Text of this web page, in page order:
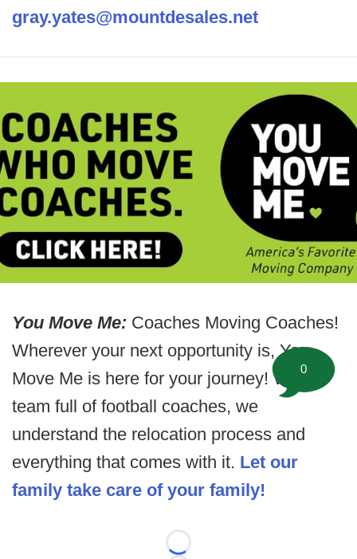
gray.yates@mountdesales.net
You Move Me: Coaches Moving Coaches!
Wherever your next opportunity is, You
Move Me is here for your journey! With a
team full of football coaches, we
understand the relocation process and
everything that comes with it. Let our
family take care of your family!
Loading...
0